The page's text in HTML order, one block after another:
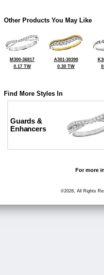
Other Products You May Like
M300-36817
0.17 TW
A301-30390
0.30 TW
Find More Styles In
Guards &
Enhancers
For more
©2026, All Rights